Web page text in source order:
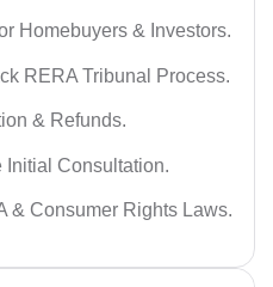
Homebuyers & Investors.
RERA Tribunal Process.
& Refunds.
Initial Consultation.
& Consumer Rights Laws.